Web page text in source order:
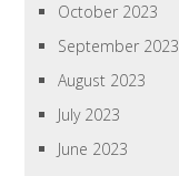
October 2023
September 2023
August 2023
July 2023
June 2023